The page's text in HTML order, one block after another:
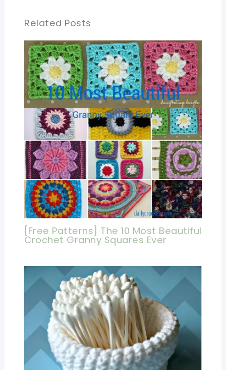
Related Posts
[Free Patterns] The 10 Most Beautiful
Crochet Granny Squares Ever